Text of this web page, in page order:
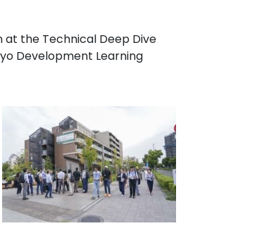
at the Technical Deep Dive
Development Learning